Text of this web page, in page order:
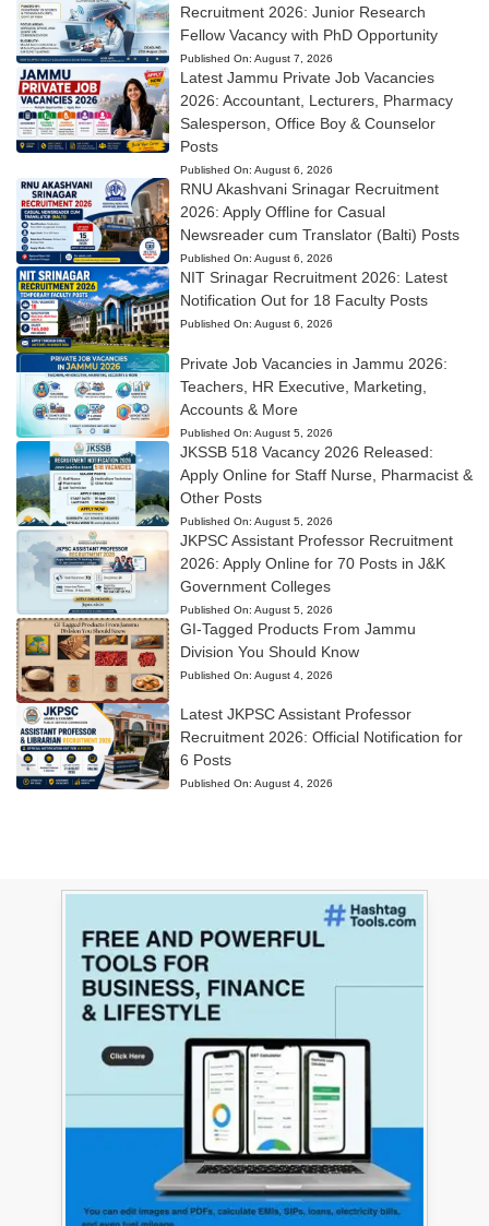
Recruitment 2026: Junior Research
Fellow Vacancy with PhD Opportunity
Published On: August 7, 2026
Latest Jammu Private Job Vacancies
2026: Accountant, Lecturers, Pharmacy
Salesperson, Office Boy & Counselor
Posts
Published On: August 6, 2026
RNU Akashvani Srinagar Recruitment
2026: Apply Offline for Casual
Newsreader cum Translator (Balti) Posts
Published On: August 6, 2026
NIT Srinagar Recruitment 2026: Latest
Notification Out for 18 Faculty Posts
Published On: August 6, 2026
Private Job Vacancies in Jammu 2026:
Teachers, HR Executive, Marketing,
Accounts & More
Published On: August 5, 2026
JKSSB 518 Vacancy 2026 Released:
Apply Online for Staff Nurse, Pharmacist &
Other Posts
Published On: August 5, 2026
JKPSC Assistant Professor Recruitment
2026: Apply Online for 70 Posts in J&K
Government Colleges
Published On: August 5, 2026
GI-Tagged Products From Jammu
Division You Should Know
Published On: August 4, 2026
Latest JKPSC Assistant Professor
Recruitment 2026: Official Notification for
6 Posts
Published On: August 4, 2026